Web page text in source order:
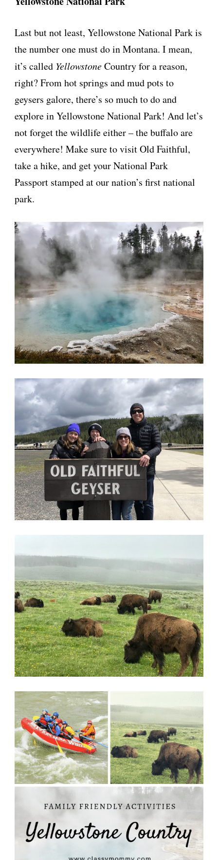
Last but not least, Yellowstone National Park is
the number one must do in Montana. I mean,
it’s called YellowstoneCountry for a reason,
right? From hot springs and mud pots to
geysers galore, there’s so much to do and
explore in Yellowstone National Park! And let’s
not forget the wildlife either – the buffalo are
everywhere! Make sure to visit Old Faithful,
take a hike, and get your National Park
Passport stamped at our nation’s first national
park.